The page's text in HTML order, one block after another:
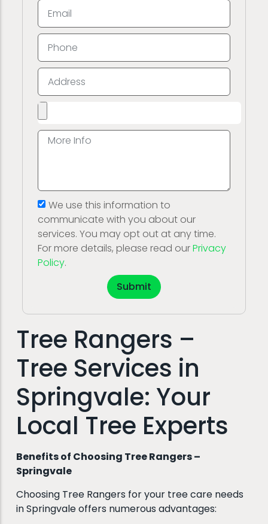
We use this information to
communicate with you about our
services. You may opt out at any time.
For more details, please read ourPrivacy
Policy.
Submit
Tree Rangers –
Tree Services in
Springvale: Your
Local Tree Experts
Benefits of Choosing Tree Rangers –
Springvale
Choosing Tree Rangers for your tree care needs
in Springvale offers numerous advantages: